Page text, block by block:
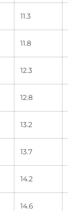
11.3
11.8
12.3
12.8
13.2
13.7
14.2
14.6